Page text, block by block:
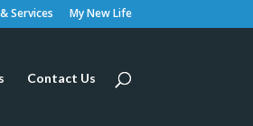
Services My New Life
Contact Us